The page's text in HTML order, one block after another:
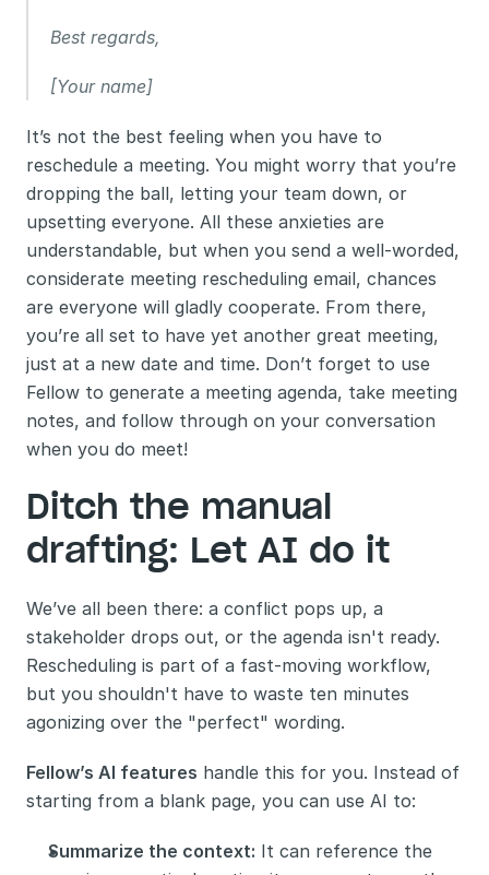
Best regards,
[Your name]
It’s not the best feeling when you have to
reschedule a meeting. You might worry that you’re
dropping the ball, letting your team down, or
upsetting everyone. All these anxieties are
understandable, but when you send a well-worded,
considerate meeting rescheduling email, chances
are everyone will gladly cooperate. From there,
you’re all set to have yet another great meeting,
just at a new date and time. Don’t forget to use
Fellow to generate a meeting agenda, take meeting
notes, and follow through on your conversation
when you do meet!
Ditch the manual
drafting: Let AI do it
We’ve all been there: a conflict pops up, a
stakeholder drops out, or the agenda isn't ready.
Rescheduling is part of a fast-moving workflow,
but you shouldn't have to waste ten minutes
agonizing over the "perfect" wording.
Fellow’s AI features handle this for you. Instead of
starting from a blank page, you can use AI to:
Summarize the context: It can reference the